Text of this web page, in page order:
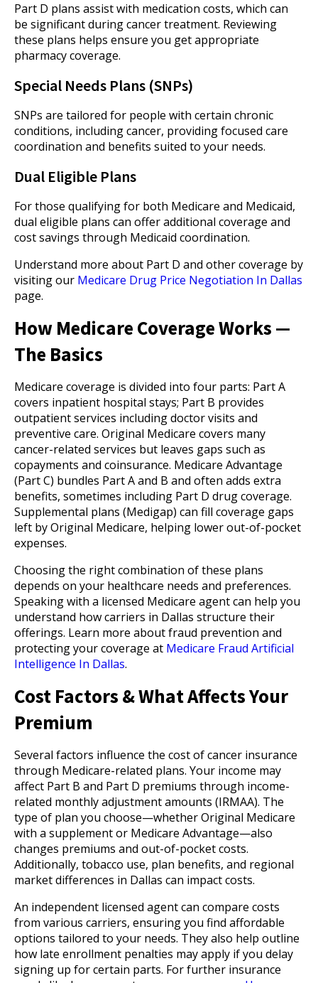
Part D plans assist with medication costs, which can
be significant during cancer treatment. Reviewing
these plans helps ensure you get appropriate
pharmacy coverage.
Special Needs Plans (SNPs)
SNPs are tailored for people with certain chronic
conditions, including cancer, providing focused care
coordination and benefits suited to your needs.
Dual Eligible Plans
For those qualifying for both Medicare and Medicaid,
dual eligible plans can offer additional coverage and
cost savings through Medicaid coordination.
Understand more about Part D and other coverage by
visiting our Medicare Drug Price Negotiation In Dallas
page.
How Medicare Coverage Works —
The Basics
Medicare coverage is divided into four parts: Part A
covers inpatient hospital stays; Part B provides
outpatient services including doctor visits and
preventive care. Original Medicare covers many
cancer-related services but leaves gaps such as
copayments and coinsurance. Medicare Advantage
(Part C) bundles Part A and B and often adds extra
benefits, sometimes including Part D drug coverage.
Supplemental plans (Medigap) can fill coverage gaps
left by Original Medicare, helping lower out-of-pocket
expenses.
Choosing the right combination of these plans
depends on your healthcare needs and preferences.
Speaking with a licensed Medicare agent can help you
understand how carriers in Dallas structure their
offerings. Learn more about fraud prevention and
protecting your coverage at Medicare Fraud Artificial
Intelligence In Dallas.
Cost Factors & What Affects Your
Premium
Several factors influence the cost of cancer insurance
through Medicare-related plans. Your income may
affect Part B and Part D premiums through income-
related monthly adjustment amounts (IRMAA). The
type of plan you choose—whether Original Medicare
with a supplement or Medicare Advantage—also
changes premiums and out-of-pocket costs.
Additionally, tobacco use, plan benefits, and regional
market differences in Dallas can impact costs.
An independent licensed agent can compare costs
from various carriers, ensuring you find affordable
options tailored to your needs. They also help outline
how late enrollment penalties may apply if you delay
signing up for certain parts. For further insurance